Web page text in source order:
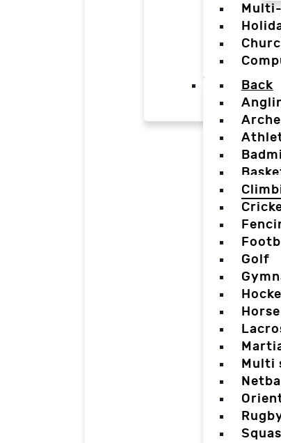
Back
Golf
Multi